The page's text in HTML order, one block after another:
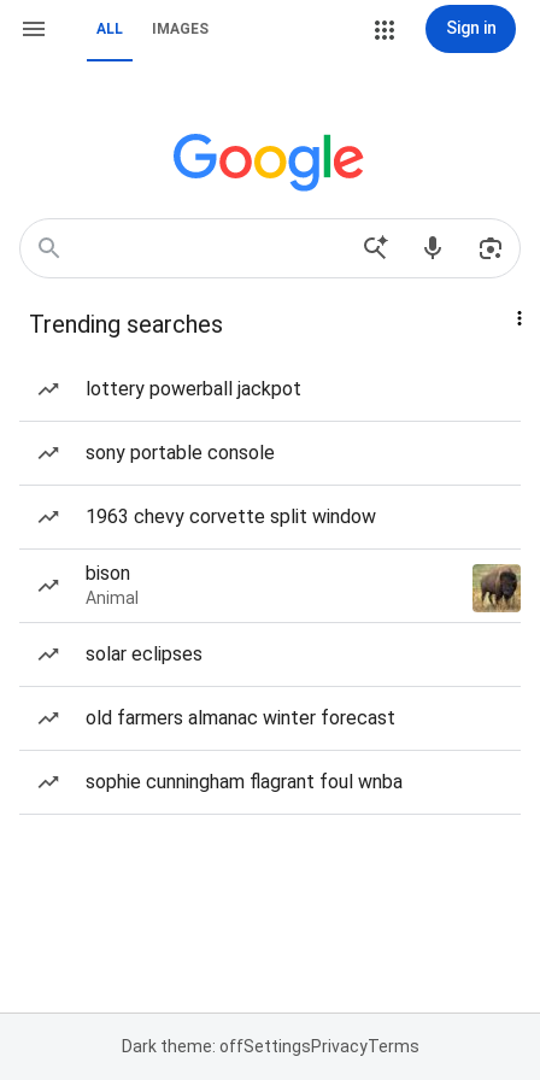
ALL IMAGES Sign in
Trending searches
lottery powerball jackpot
sony portable console
1963 chevy corvette split window
bison
Animal
solar eclipses
old farmers almanac winter forecast
sophie cunningham flagrant foul wnba
Dark theme: offSettingsPrivacyTerms